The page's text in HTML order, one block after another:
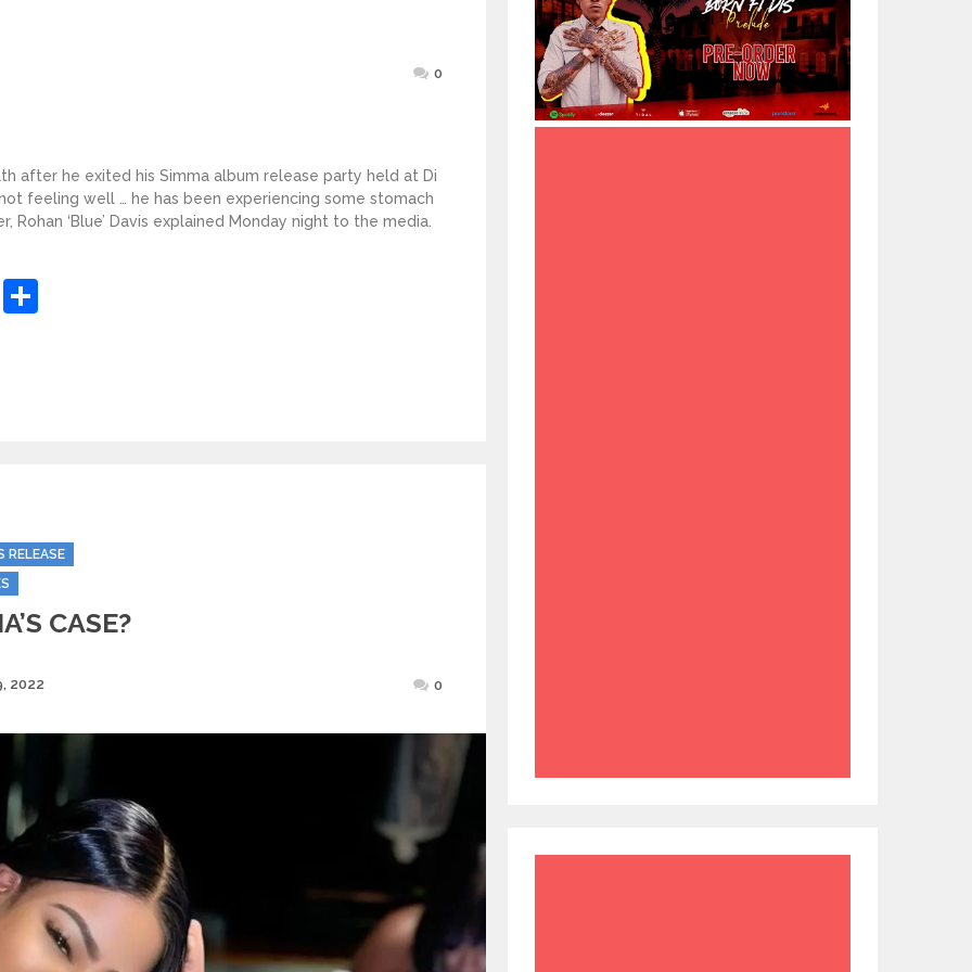
0
after he exited his Simma album release party held at Di
not feeling well … he has been experiencing some stomach
Rohan ‘Blue’ Davis explained Monday night to the media.
Message
RELEASE
CASE?
2022 0